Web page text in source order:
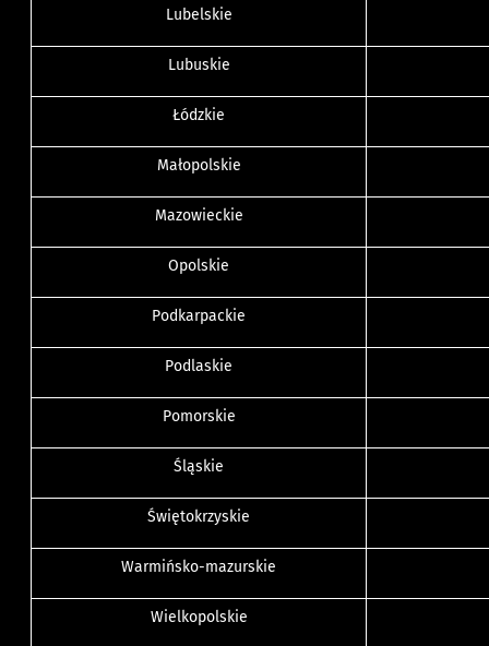
Lubelskie
Lubuskie
Łódzkie
Małopolskie
Mazowieckie
Opolskie
Podkarpackie
Podlaskie
Pomorskie
Śląskie
Świętokrzyskie
Warmińsko-mazurskie
Wielkopolskie